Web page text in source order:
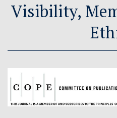
Visibility,